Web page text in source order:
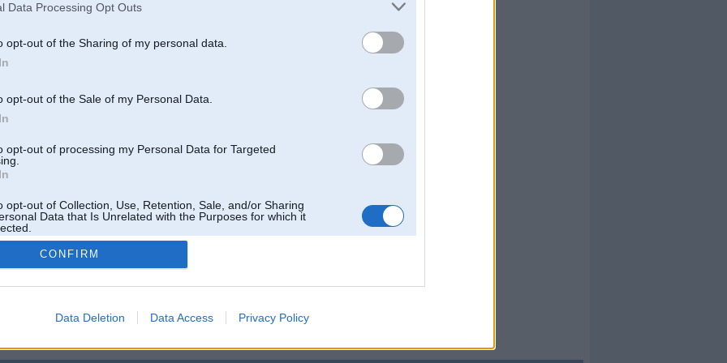
Data Processing Opt Outs
opt-out of the Sharing of my personal data.
opt-out of the Sale of my Personal Data.
opt-out of processing my Personal Data for Targeted
opt-out of Collection, Use, Retention, Sale, and/or Sharing
Data that Is Unrelated with the Purposes for which it
CONFIRM
Data Deletion Data Access Privacy Policy
10:49
veco labo sadalītāju ar Holla devēju...? ))))))
00:34
microsoft programmaturu
23:34
un personaalais dators starp bremzhu pedaali un celju.. way to go, kaa tad.